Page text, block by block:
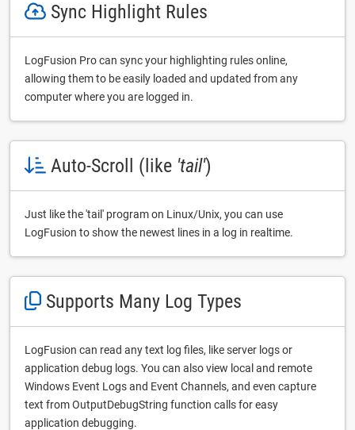
Sync Highlight Rules
LogFusion Pro can sync your highlighting rules online,
allowing them to be easily loaded and updated from any
computer where you are logged in.
Auto-Scroll (like 'tail')
Just like the 'tail' program on Linux/Unix, you can use
LogFusion to show the newest lines in a log in realtime.
Supports Many Log Types
LogFusion can read any text log files, like server logs or
application debug logs. You can also view local and remote
Windows Event Logs and Event Channels, and even capture
text from OutputDebugString function calls for easy
application debugging.